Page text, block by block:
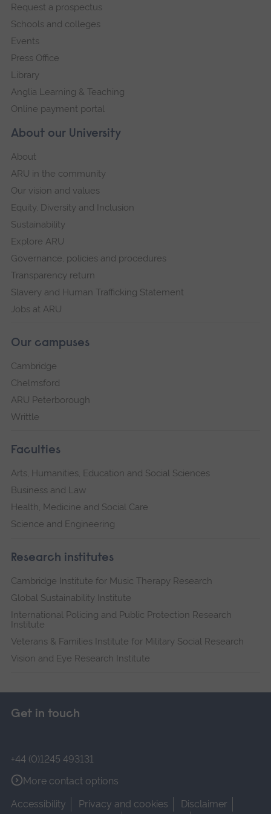
navigation
About our University
About
ARU in the community
Our vision and values
Equity, Diversity and Inclusion
Sustainability
Explore ARU
Governance, policies and procedures
Transparency return
Slavery and Human Trafficking Statement
Jobs at ARU
Our campuses
Cambridge
Chelmsford
ARU Peterborough
Writtle
Faculties
Arts, Humanities, Education and Social Sciences
Business and Law
Health, Medicine and Social Care
Science and Engineering
Research institutes
Cambridge Institute for Music Therapy Research
Global Sustainability Institute
International Policing and Public Protection Research
Institute
Veterans & Families Institute for Military Social Research
Vision and Eye Research Institute
Request a prospectus
Schools and colleges
Events
Press Office
Library
Anglia Learning & Teaching
Online payment portal
Get in touch
+44 (0)1245 493131
More contact options
Accessibility
Privacy and cookies
Disclaimer